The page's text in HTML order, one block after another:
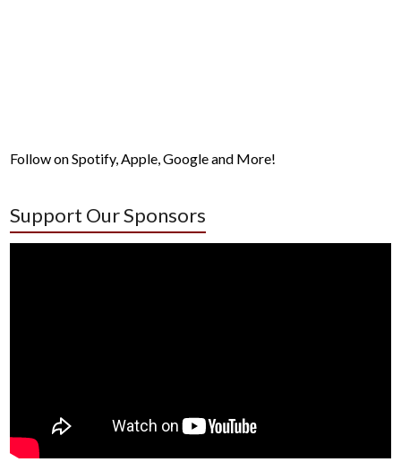
Follow on Spotify, Apple, Google and More!
Support Our Sponsors